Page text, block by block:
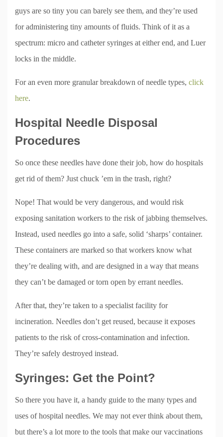
guys are so tiny you can barely see them, and they’re used
for administering tiny amounts of fluids. Think of it as a
spectrum: micro and catheter syringes at either end, and Luer
locks in the middle.
For an even more granular breakdown of needle types, click
here.
Hospital Needle Disposal
Procedures
So once these needles have done their job, how do hospitals
get rid of them? Just chuck ’em in the trash, right?
Nope! That would be very dangerous, and would risk
exposing sanitation workers to the risk of jabbing themselves.
Instead, used needles go into a safe, solid ‘sharps’ container.
These containers are marked so that workers know what
they’re dealing with, and are designed in a way that means
they can’t be damaged or torn open by errant needles.
After that, they’re taken to a specialist facility for
incineration. Needles don’t get reused, because it exposes
patients to the risk of cross-contamination and infection.
They’re safely destroyed instead.
Syringes: Get the Point?
So there you have it, a handy guide to the many types and
uses of hospital needles. We may not ever think about them,
but there’s a lot more to the tools that make our vaccinations